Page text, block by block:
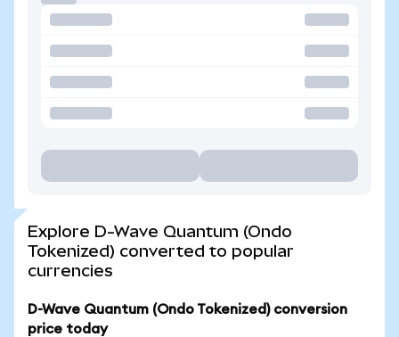
Explore D-Wave Quantum (Ondo
Tokenized) converted to popular
currencies
D-Wave Quantum (Ondo Tokenized) conversion
price today